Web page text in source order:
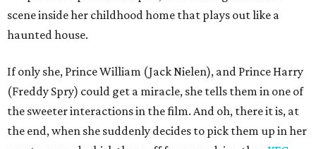
scene inside her childhood home that plays out like a
haunted house.
If only she, Prince William (Jack Nielen), and Prince Harry
(Freddy Spry) could get a miracle, she tells them in one of
the sweeter interactions in the film. And oh, there it is, at
the end, when she suddenly decides to pick them up in her